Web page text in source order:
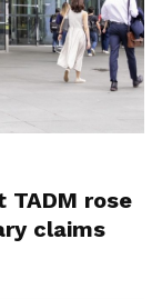
rose
claims